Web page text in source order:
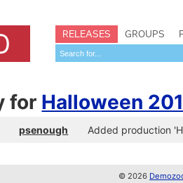
RELEASES GROUPS
for Halloween
psenough Added production
© 2026